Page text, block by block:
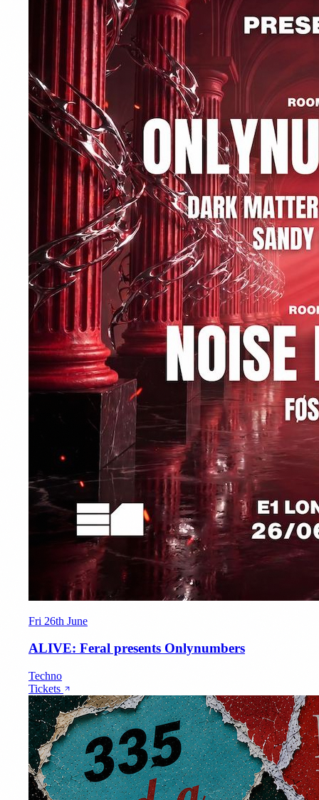
Fri 26th June
ALIVE: Feral presents Onlynumbers
Techno
Tickets